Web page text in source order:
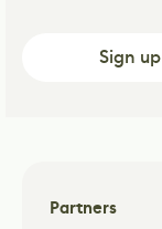
Sign up
Partners